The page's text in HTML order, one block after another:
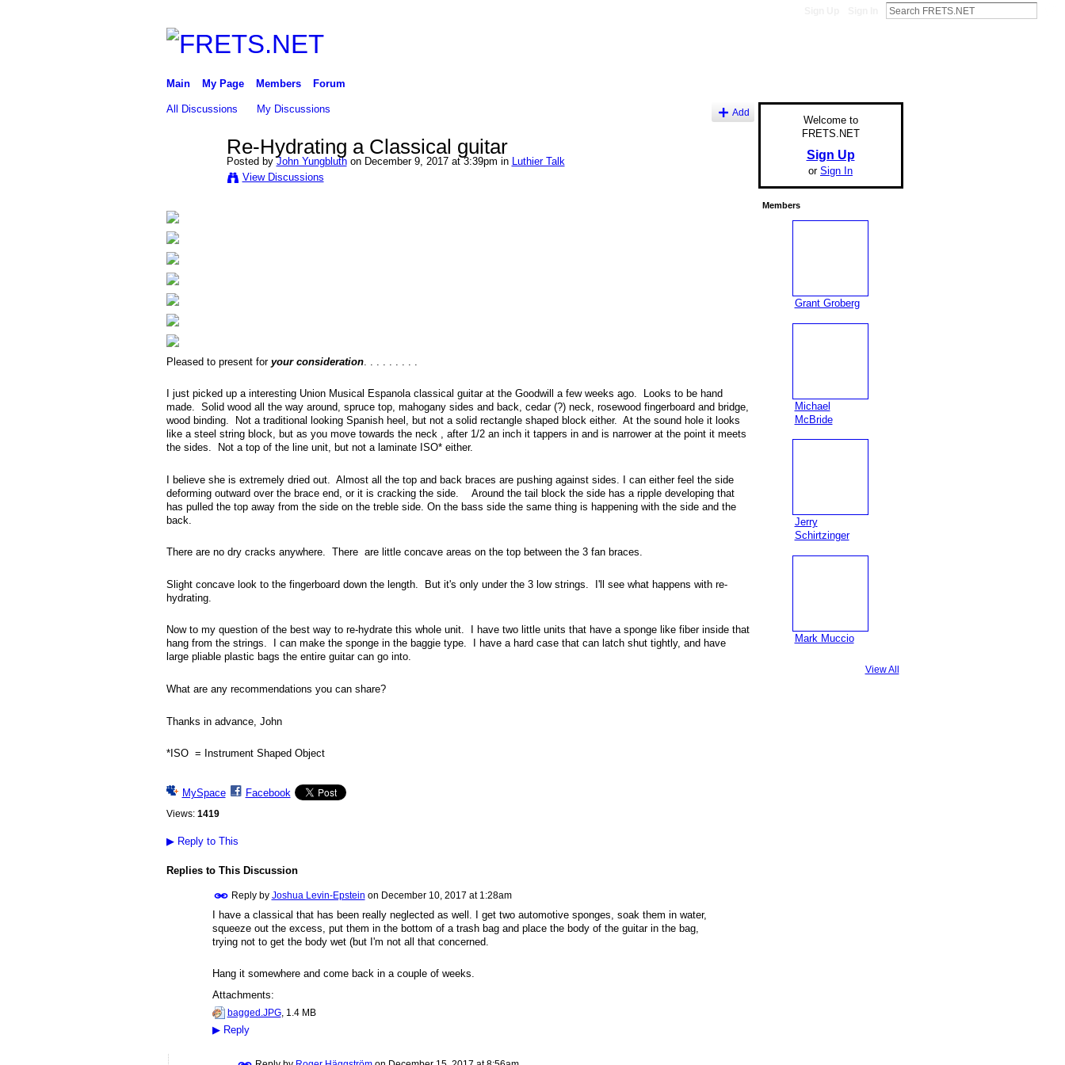
Main My Page Members Forum
All Discussions My Discussions Add
Re-Hydrating a Classical guitar
Posted byJohn Yungbluthon December 9, 2017 at 3:39pm in
Luthier Talk
View Discussions
Pleased to present for your consideration. . . . . . . . .
I just picked up a interesting Union Musical Espanola classical guitar at the Goodwill a few weeks ago. Looks to be hand
made. Solid wood all the way around, spruce top, mahogany sides and back, cedar (?) neck, rosewood fingerboard and bridge,
wood binding. Not a traditional looking Spanish heel, but not a solid rectangle shaped block either. At the sound hole it looks
like a steel string block, but as you move towards the neck , after 1/2 an inch it tappers in and is narrower at the point it meets
the sides. Not a top of the line unit, but not a laminate ISO* either.
I believe she is extremely dried out. Almost all the top and back braces are pushing against sides. I can either feel the side
deforming outward over the brace end, or it is cracking the side. Around the tail block the side has a ripple developing that
has pulled the top away from the side on the treble side. On the bass side the same thing is happening with the side and the
back.
There are no dry cracks anywhere. There are little concave areas on the top between the 3 fan braces.
Slight concave look to the fingerboard down the length. But it's only under the 3 low strings. I'll see what happens with re-
hydrating.
Now to my question of the best way to re-hydrate this whole unit. I have two little units that have a sponge like fiber inside that
hang from the strings. I can make the sponge in the baggie type. I have a hard case that can latch shut tightly, and have
large pliable plastic bags the entire guitar can go into.
What are any recommendations you can share?
Thanks in advance, John
*ISO = Instrument Shaped Object
MySpace Facebook
Views: 1419
▶Reply to This
Replies to This Discussion
Reply by Joshua Levin-Epstein on December 10, 2017 at 1:28am
I have a classical that has been really neglected as well. I get two automotive sponges, soak them in water,
squeeze out the excess, put them in the bottom of a trash bag and place the body of the guitar in the bag,
trying not to get the body wet (but I'm not all that concerned.
Hang it somewhere and come back in a couple of weeks.
Attachments:
bagged.JPG, 1.4 MB
▶Reply
Welcome to
FRETS.NET
Sign Up
or Sign In
Members
Grant Groberg
Michael
McBride
Jerry
Schirtzinger
Mark Muccio
View All